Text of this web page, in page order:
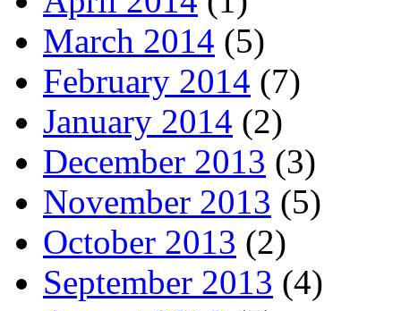
March 2014 (5)
February 2014 (7)
January 2014 (2)
December 2013 (3)
November 2013 (5)
October 2013 (2)
September 2013 (4)